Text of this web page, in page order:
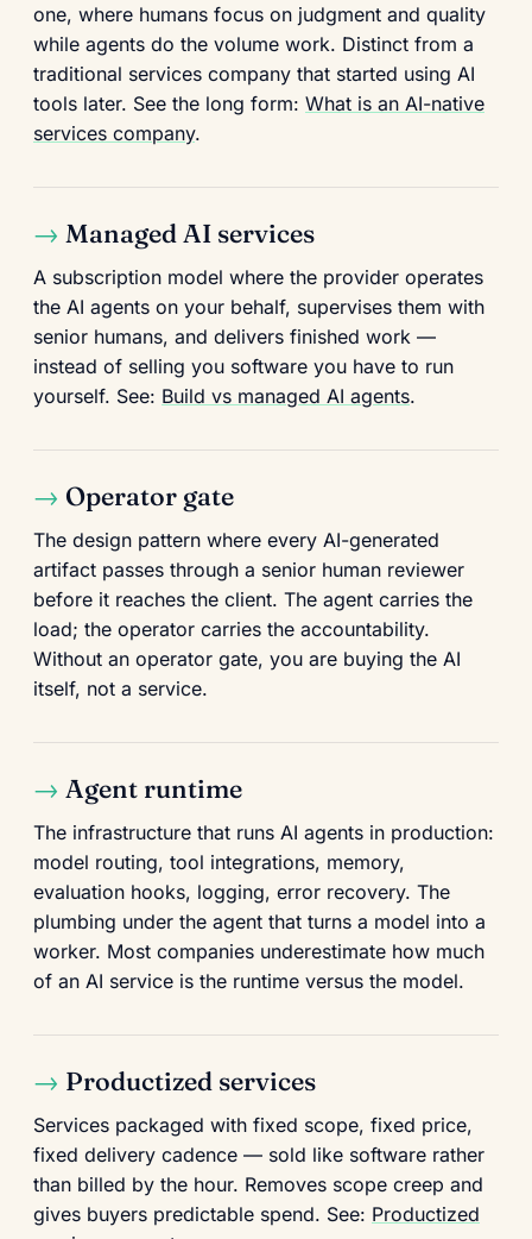
one, where humans focus on judgment and quality
while agents do the volume work. Distinct from a
traditional services company that started using AI
tools later. See the long form: What is an AI-native
services company.
Managed AI services
A subscription model where the provider operates
the AI agents on your behalf, supervises them with
senior humans, and delivers finished work —
instead of selling you software you have to run
yourself. See: Build vs managed AI agents.
Operator gate
The design pattern where every AI-generated
artifact passes through a senior human reviewer
before it reaches the client. The agent carries the
load; the operator carries the accountability.
Without an operator gate, you are buying the AI
itself, not a service.
Agent runtime
The infrastructure that runs AI agents in production:
model routing, tool integrations, memory,
evaluation hooks, logging, error recovery. The
plumbing under the agent that turns a model into a
worker. Most companies underestimate how much
of an AI service is the runtime versus the model.
Productized services
Services packaged with fixed scope, fixed price,
fixed delivery cadence — sold like software rather
than billed by the hour. Removes scope creep and
gives buyers predictable spend. See: Productized